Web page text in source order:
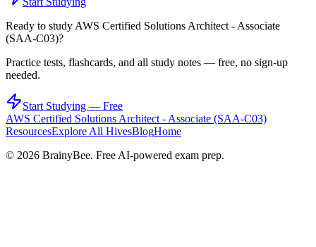
Ready to study AWS Certified Solutions Architect - Associate
(SAA-C03)?
Practice tests, flashcards, and all study notes — free, no sign-up
needed.
Start Studying — Free
AWS Certified Solutions Architect - Associate (SAA-C03)
ResourcesExplore All HivesBlogHome
© 2026 BrainyBee. Free AI-powered exam prep.